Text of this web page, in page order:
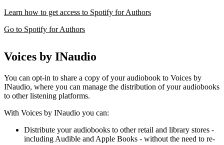
Learn how to get access to Spotify for Authors
Go to Spotify for Authors
Voices by INaudio
You can opt-in to share a copy of your audiobook to Voices by
INaudio, where you can manage the distribution of your audiobooks
to other listening platforms.
With Voices by INaudio you can:
Distribute your audiobooks to other retail and library stores -
including Audible and Apple Books - without the need to re-